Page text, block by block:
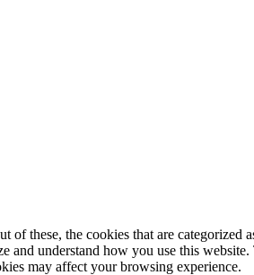
these, the cookies that are categorized
understand how you use this
may affect your browsing experience.